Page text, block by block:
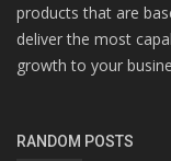
products that are
deliver the most
growth to your
RANDOM POSTS